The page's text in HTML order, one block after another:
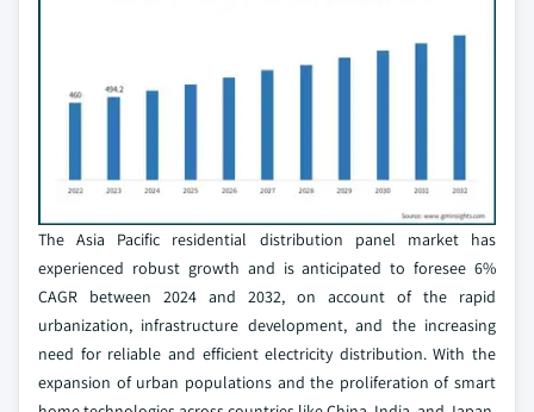
The Asia Pacific residential distribution panel market has
experienced robust growth and is anticipated to foresee 6%
CAGR between 2024 and 2032, on account of the rapid
urbanization, infrastructure development, and the increasing
need for reliable and efficient electricity distribution. With the
expansion of urban populations and the proliferation of smart